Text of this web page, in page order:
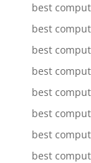
best
best
best
best
best
best
best
best